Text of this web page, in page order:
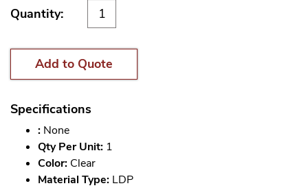
Quantity:
Add to Quote
Specifications
: None
Qty Per Unit: 1
Color: Clear
Material Type: LDP